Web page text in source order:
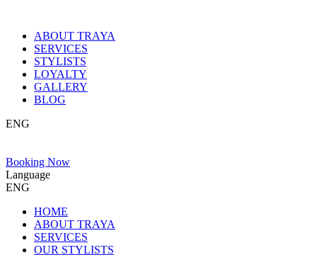
ABOUT TRAYA
SERVICES
STYLISTS
LOYALTY
GALLERY
BLOG
ENG
Booking Now
Language
ENG
HOME
ABOUT TRAYA
SERVICES
OUR STYLISTS